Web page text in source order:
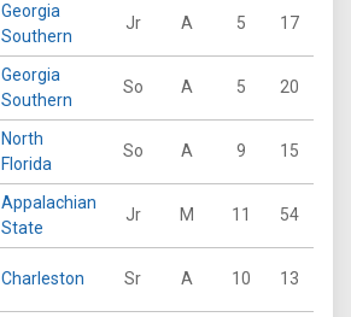
Georgia
Southern
Jr A 5 17
Georgia
Southern
So A 5 20
North
Florida
So A 9 15
Appalachian
State
Jr M 11 54
Charleston Sr A 10 13